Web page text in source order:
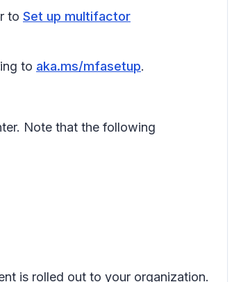
to Set up multifactor
to aka.ms/mfasetup.
Note that the following
is rolled out to your organization.